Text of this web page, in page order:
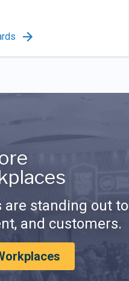
are standing out to
and customers.